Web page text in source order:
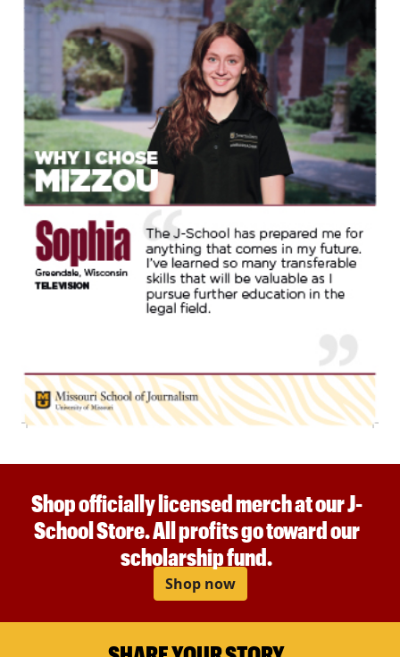
Shop officially licensed merch at our J-
School Store. All profits go toward our
scholarship fund.
Shop now